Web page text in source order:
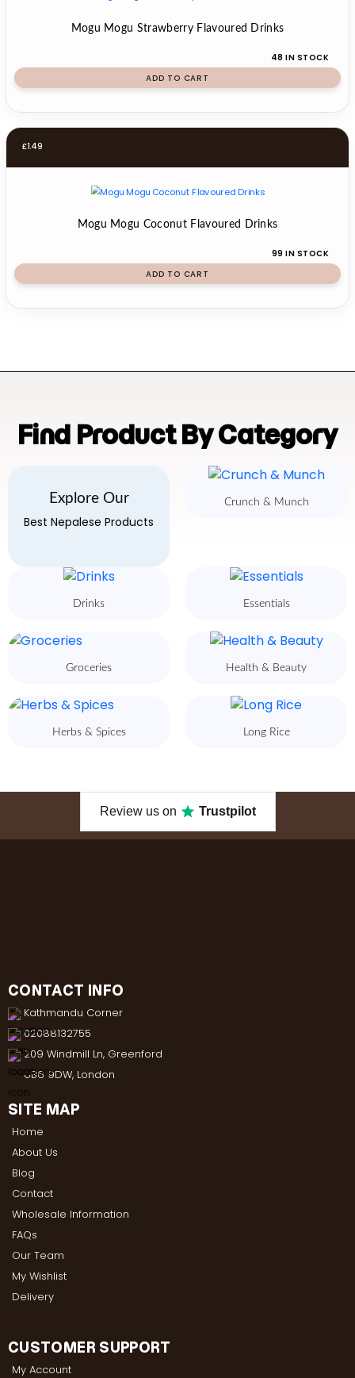
Mogu Mogu Strawberry Flavoured Drinks
48 IN STOCK
ADD TO CART
£1.49
Mogu Mogu Coconut Flavoured Drinks
99 IN STOCK
ADD TO CART
Find Product By Category
Explore Our
Best Nepalese Products
Crunch & Munch
Drinks Essentials
Groceries Health & Beauty
Herbs & Spices Long Rice
Review us on Trustpilot
CONTACT INFO
Kathmandu Corner
02088132755
209 Windmill Ln, Greenford
UB6 9DW, London
SITE MAP
Home
About Us
Blog
Contact
Wholesale Information
FAQs
Our Team
My Wishlist
Delivery
CUSTOMER SUPPORT
My Account